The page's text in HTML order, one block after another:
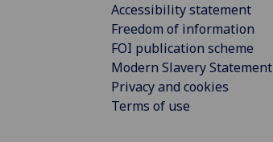
Accessibility statement
Freedom of information
FOI publication scheme
Modern Slavery Statement
Privacy and cookies
Terms of use